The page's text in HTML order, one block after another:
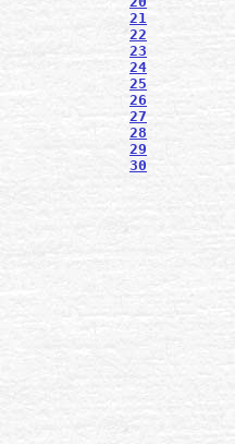
21
22
23
24
25
26
27
28
29
30